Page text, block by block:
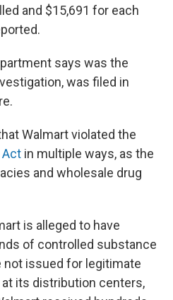
and $15,691 for each
says was the
was filed in
Walmart violated the
Act in multiple ways, as the
and wholesale drug
is alleged to have
of controlled substance
issued for legitimate
its distribution centers,